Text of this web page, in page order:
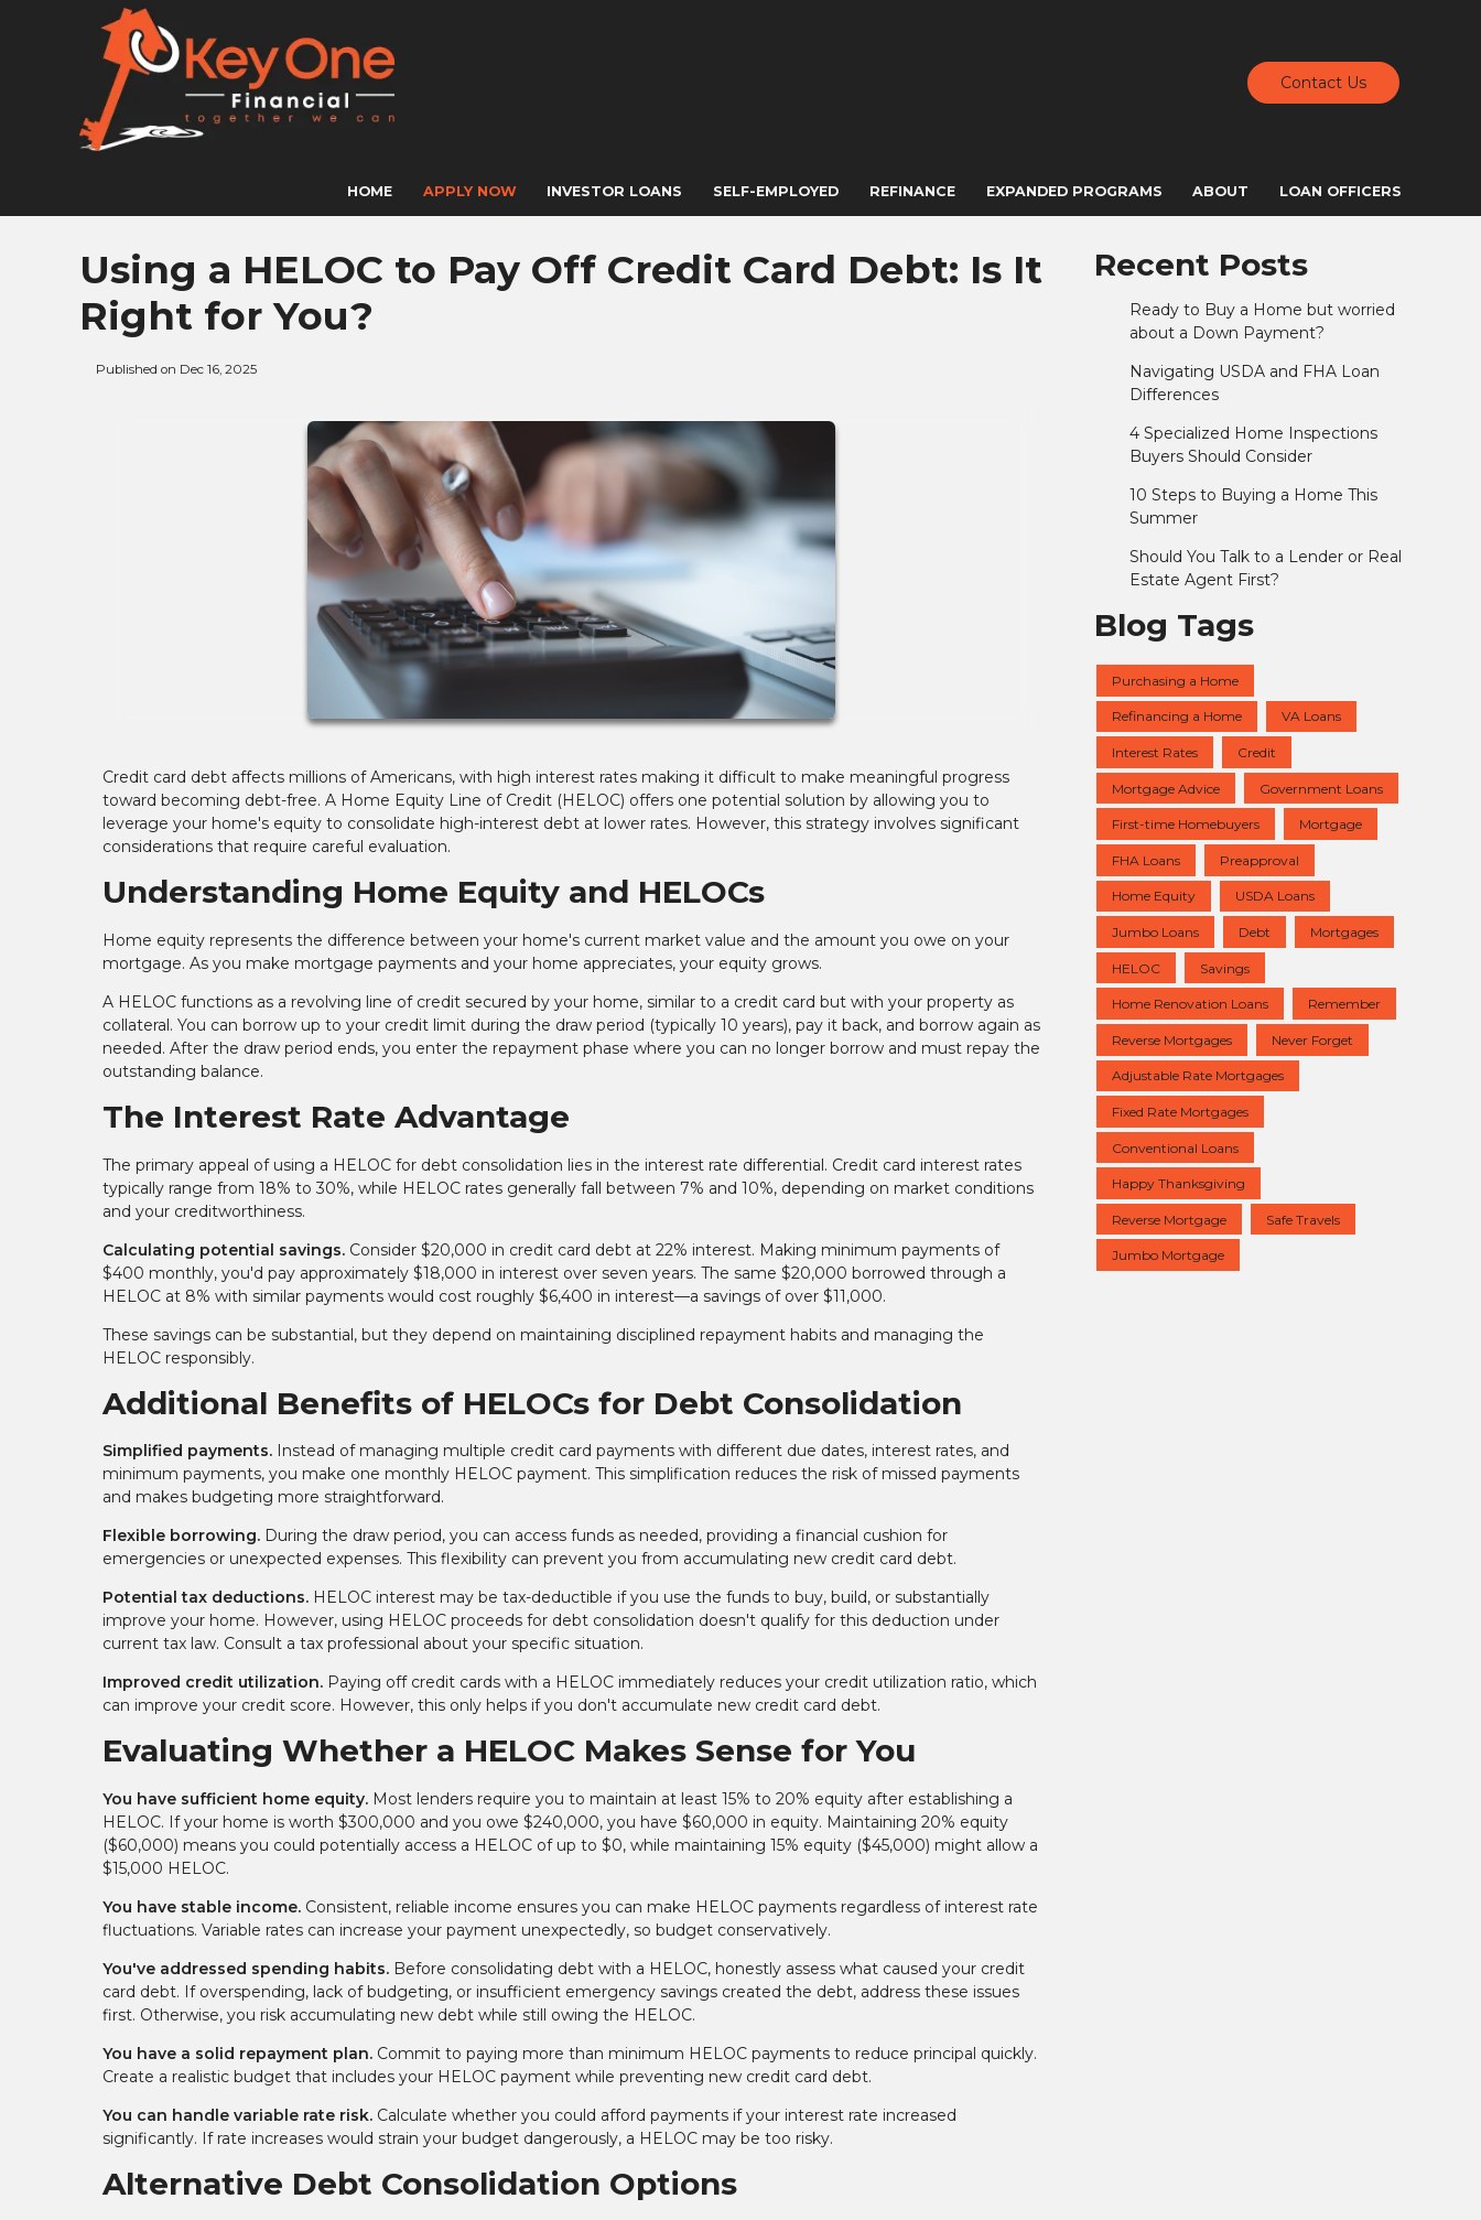
Contact Us
HOME APPLY NOW INVESTOR LOANS SELF-EMPLOYED REFINANCE EXPANDED PROGRAMS ABOUT LOAN OFFICERS
Using a HELOC to Pay Off Credit Card Debt: Is It
Right for You?
Published on Dec 16, 2025
Credit card debt affects millions of Americans, with high interest rates making it difficult to make meaningful progress
toward becoming debt-free. A Home Equity Line of Credit (HELOC) offers one potential solution by allowing you to
leverage your home's equity to consolidate high-interest debt at lower rates. However, this strategy involves significant
considerations that require careful evaluation.
Understanding Home Equity and HELOCs
Home equity represents the difference between your home's current market value and the amount you owe on your
mortgage. As you make mortgage payments and your home appreciates, your equity grows.
A HELOC functions as a revolving line of credit secured by your home, similar to a credit card but with your property as
collateral. You can borrow up to your credit limit during the draw period (typically 10 years), pay it back, and borrow again as
needed. After the draw period ends, you enter the repayment phase where you can no longer borrow and must repay the
outstanding balance.
The Interest Rate Advantage
The primary appeal of using a HELOC for debt consolidation lies in the interest rate differential. Credit card interest rates
typically range from 18% to 30%, while HELOC rates generally fall between 7% and 10%, depending on market conditions
and your creditworthiness.
Calculating potential savings. Consider $20,000 in credit card debt at 22% interest. Making minimum payments of
$400 monthly, you'd pay approximately $18,000 in interest over seven years. The same $20,000 borrowed through a
HELOC at 8% with similar payments would cost roughly $6,400 in interest—a savings of over $11,000.
These savings can be substantial, but they depend on maintaining disciplined repayment habits and managing the
HELOC responsibly.
Additional Benefits of HELOCs for Debt Consolidation
Simplified payments. Instead of managing multiple credit card payments with different due dates, interest rates, and
minimum payments, you make one monthly HELOC payment. This simplification reduces the risk of missed payments
and makes budgeting more straightforward.
Flexible borrowing. During the draw period, you can access funds as needed, providing a financial cushion for
emergencies or unexpected expenses. This flexibility can prevent you from accumulating new credit card debt.
Potential tax deductions. HELOC interest may be tax-deductible if you use the funds to buy, build, or substantially
improve your home. However, using HELOC proceeds for debt consolidation doesn't qualify for this deduction under
current tax law. Consult a tax professional about your specific situation.
Improved credit utilization. Paying off credit cards with a HELOC immediately reduces your credit utilization ratio, which
can improve your credit score. However, this only helps if you don't accumulate new credit card debt.
Evaluating Whether a HELOC Makes Sense for You
You have sufficient home equity. Most lenders require you to maintain at least 15% to 20% equity after establishing a
HELOC. If your home is worth $300,000 and you owe $240,000, you have $60,000 in equity. Maintaining 20% equity
($60,000) means you could potentially access a HELOC of up to $0, while maintaining 15% equity ($45,000) might allow a
$15,000 HELOC.
You have stable income. Consistent, reliable income ensures you can make HELOC payments regardless of interest rate
fluctuations. Variable rates can increase your payment unexpectedly, so budget conservatively.
You've addressed spending habits. Before consolidating debt with a HELOC, honestly assess what caused your credit
card debt. If overspending, lack of budgeting, or insufficient emergency savings created the debt, address these issues
first. Otherwise, you risk accumulating new debt while still owing the HELOC.
You have a solid repayment plan. Commit to paying more than minimum HELOC payments to reduce principal quickly.
Create a realistic budget that includes your HELOC payment while preventing new credit card debt.
You can handle variable rate risk. Calculate whether you could afford payments if your interest rate increased
significantly. If rate increases would strain your budget dangerously, a HELOC may be too risky.
Alternative Debt Consolidation Options
Recent Posts
Ready to Buy a Home but worried
about a Down Payment?
Navigating USDA and FHA Loan
Differences
4 Specialized Home Inspections
Buyers Should Consider
10 Steps to Buying a Home This
Summer
Should You Talk to a Lender or Real
Estate Agent First?
Blog Tags
Purchasing a Home
Refinancing a Home VA Loans
Interest Rates Credit
Mortgage Advice Government Loans
First-time Homebuyers Mortgage
FHA Loans Preapproval
Home Equity USDA Loans
Jumbo Loans Debt Mortgages
HELOC Savings
Home Renovation Loans Remember
Reverse Mortgages Never Forget
Adjustable Rate Mortgages
Fixed Rate Mortgages
Conventional Loans
Happy Thanksgiving
Reverse Mortgage Safe Travels
Jumbo Mortgage